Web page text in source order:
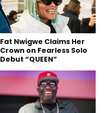
Fat Nwigwe Claims Her
Crown on Fearless Solo
Debut “QUEEN”